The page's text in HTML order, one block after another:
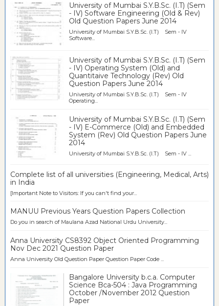
University of Mumbai S.Y.B.Sc. (I.T) (Sem
- IV) Software Engineering (Old & Rev)
Old Question Papers June 2014
University of Mumbai S.Y.B.Sc. (I.T) Sem - IV
Software...
University of Mumbai S.Y.B.Sc. (I.T) (Sem
- IV) Operating System (Old) and
Quantitaive Technology (Rev) Old
Question Papers June 2014
University of Mumbai S.Y.B.Sc. (I.T) Sem - IV
Operating...
University of Mumbai S.Y.B.Sc. (I.T) (Sem
- IV) E-Commerce (Old) and Embedded
System (Rev) Old Question Papers June
2014
University of Mumbai S.Y.B.Sc. (I.T) Sem - IV ...
Complete list of all universities (Engineering, Medical, Arts)
in India
[Important Note to Visitors: If you can't find your...
MANUU Previous Years Question Papers Collection
Do you in search of Maulana Azad National Urdu University...
Anna University CS8392 Object Oriented Programming
Nov Dec 2021 Question Paper
Anna University Old Question Paper Question Paper Code ...
Bangalore University b.c.a. Computer
Science Bca-504 : Java Programming
October /November 2012 Question
Paper